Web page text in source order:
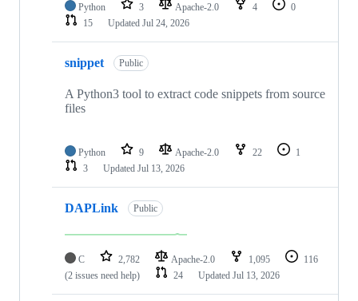
Python 3 Apache-2.0 4
0
15
Updated Jul 24, 2026
snippet Public
A Python3 tool to extract code snippets from source
files
Python 9 Apache-2.0 22
1
3
Updated Jul 13, 2026
DAPLink Public
C 2,782 Apache-2.0 1,095
116
(2 issues need help)
24 Updated Jul 13, 2026